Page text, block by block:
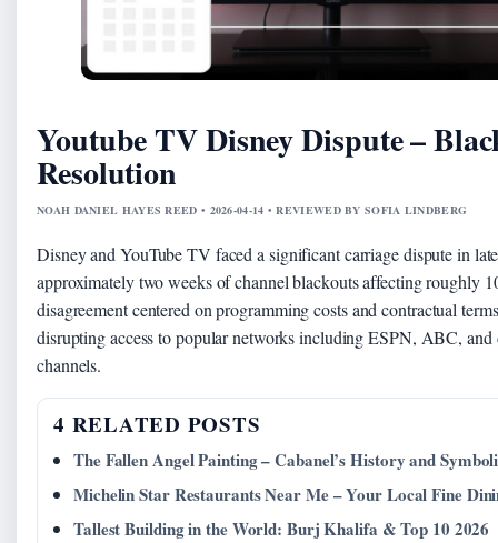
Youtube TV Disney Dispute –
Resolution
NOAH DANIEL HAYES REED • 2026-04-14 • REVIEWED BY SOFIA LINDBERG
Disney and YouTube TV faced a significant carriage dispute in
approximately two weeks of channel blackouts affecting roughly
disagreement centered on programming costs and contractual
disrupting access to popular networks including ESPN, ABC,
channels.
4 RELATED POSTS
The Fallen Angel Painting – Cabanel’s History and
Michelin Star Restaurants Near Me – Your Local Fine
Tallest Building in the World: Burj Khalifa & Top 10 2026